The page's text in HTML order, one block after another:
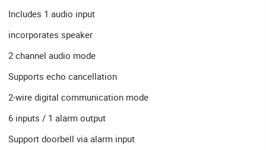
Includes 1 audio input
incorporates speaker
2 channel audio mode
Supports echo cancellation
2-wire digital communication mode
6 inputs / 1 alarm output
Support doorbell via alarm input